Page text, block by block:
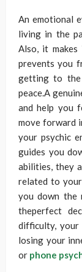
An emotional
living in the
Also, it
prevents you
getting to the
peace.A
and help you
move forward
your psychic
guides you
abilities, they
related to
you down the
theperfect
difficulty, your
losing your
or phone